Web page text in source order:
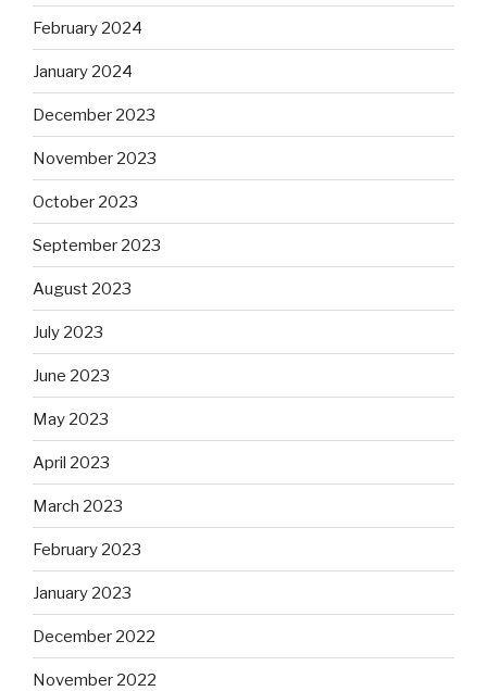
February 2024
January 2024
December 2023
November 2023
October 2023
September 2023
August 2023
July 2023
June 2023
May 2023
April 2023
March 2023
February 2023
January 2023
December 2022
November 2022